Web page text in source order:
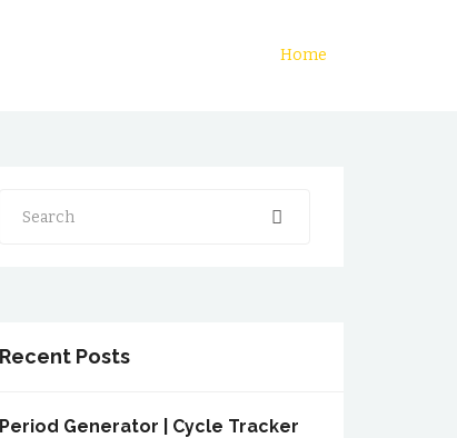
Home
Search
Recent Posts
Period Generator | Cycle Tracker